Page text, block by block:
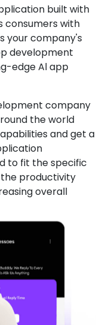
built with
consumers with
your company's
development
edge Al app
company
the world
and get a
to fit the specific
productivity
overall